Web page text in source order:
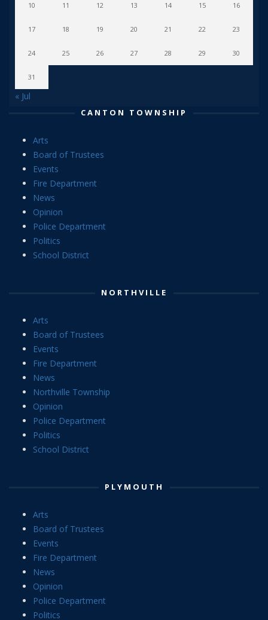
10 11 12 13 14 15 16
17 18 19 20 21 22 23
24 25 26 27 28 29 30
31
« Jul
CANTON TOWNSHIP
Arts
Board of Trustees
Events
Fire Department
News
Opinion
Police Department
Politics
School District
NORTHVILLE
Arts
Board of Trustees
Events
Fire Department
News
Northville Township
Opinion
Police Department
Politics
School District
PLYMOUTH
Arts
Board of Trustees
Events
Fire Department
News
Opinion
Police Department
Politics